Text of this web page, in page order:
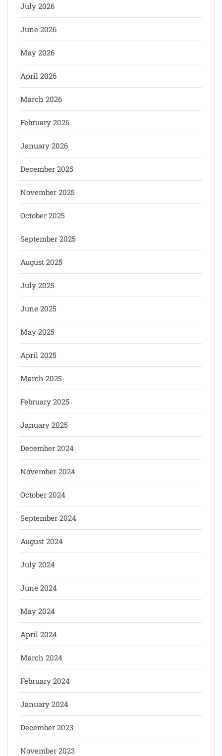
July 2026
June 2026
May 2026
April 2026
March 2026
February 2026
January 2026
December 2025
November 2025
October 2025
September 2025
August 2025
July 2025
June 2025
May 2025
April 2025
March 2025
February 2025
January 2025
December 2024
November 2024
October 2024
September 2024
August 2024
July 2024
June 2024
May 2024
April 2024
March 2024
February 2024
January 2024
December 2023
November 2023